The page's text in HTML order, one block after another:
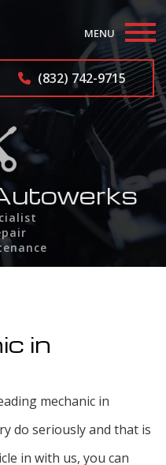
MENU
Services
(832) 742-9715
in
mechanic in
do seriously and that is
in with us, you can